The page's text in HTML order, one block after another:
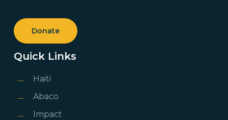
Donate
Quick Links
Haiti
Abaco
Impact